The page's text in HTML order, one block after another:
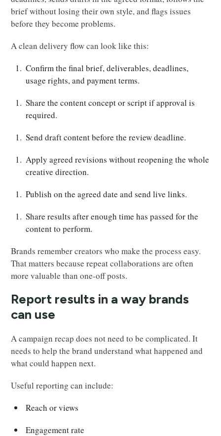
brief without losing their own style, and flags issues
before they become problems.
A clean delivery flow can look like this:
Confirm the final brief, deliverables, deadlines,
usage rights, and payment terms.
Share the content concept or script if approval is
required.
Send draft content before the review deadline.
Apply agreed revisions without reopening the whole
creative direction.
Publish on the agreed date and send live links.
Share results after enough time has passed for the
content to perform.
Brands remember creators who make the process easy.
That matters because repeat collaborations are often
more valuable than one-off posts.
Report results in a way brands
can use
A campaign recap does not need to be complicated. It
needs to help the brand understand what happened and
what could happen next.
Useful reporting can include:
Reach or views
Engagement rate